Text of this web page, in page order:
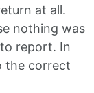
at all.
nothing was
report. In
the correct